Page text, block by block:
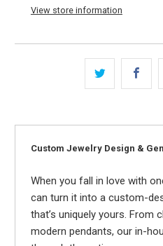
View store information
Custom Jewelry Design &
When you fall in love with
can turn it into a custom-
that’s uniquely yours. From
modern pendants, our in-